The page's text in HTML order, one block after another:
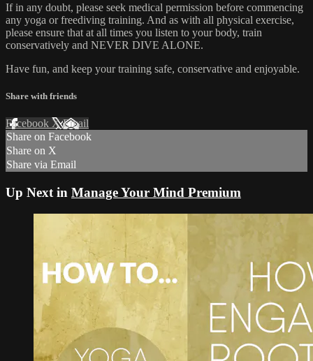
If in any doubt, please seek medical permission before commencing
any yoga or freediving training. And as with all physical exercise,
please ensure that at all times you listen to your body, train
conservatively and NEVER DIVE ALONE.
Have fun, and keep your training safe, conservative and enjoyable.
Share with friends
Facebook XEmail
Share on Facebook
Share on X
Share via Email
Up Next in Manage Your Mind Premium